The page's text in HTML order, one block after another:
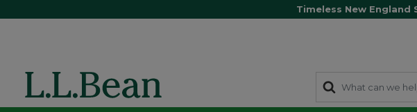
Timeless New